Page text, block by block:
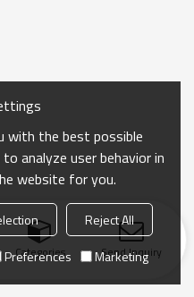
Categories Send Inquiry
with the best possible
analyze user behavior in
website for you.
Reject All
Preferences Marketing